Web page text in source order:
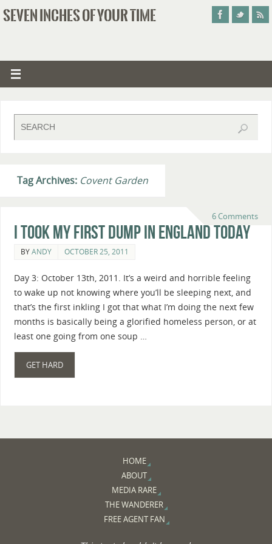
SEVEN INCHES OF YOUR TIME
Tag Archives: Covent Garden
6 Comments
I Took My First Dump In England Today
BYANDY OCTOBER 25, 2011
Day 3: October 13th, 2011. It’s a weird and horrible feeling
to wake up not knowing where you’ll be sleeping next, and
that’s the first inkling I got that what I’m doing the next few
months is basically being a glorified homeless person, or at
least one going from one soup …
GET HARD
HOME
ABOUT
MEDIA RARE
THE WANDERER
FREE AGENT FAN